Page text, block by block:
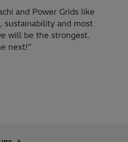
and Power Grids like
sustainability and most
will be the strongest.
next!”